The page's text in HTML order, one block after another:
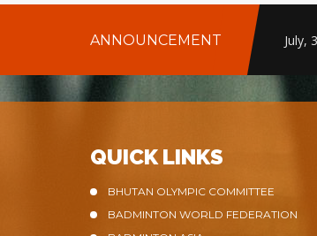
ANNOUNCEMENT July,
QUICK LINKS
BHUTAN OLYMPIC COMMITTEE
BADMINTON WORLD FEDERATION